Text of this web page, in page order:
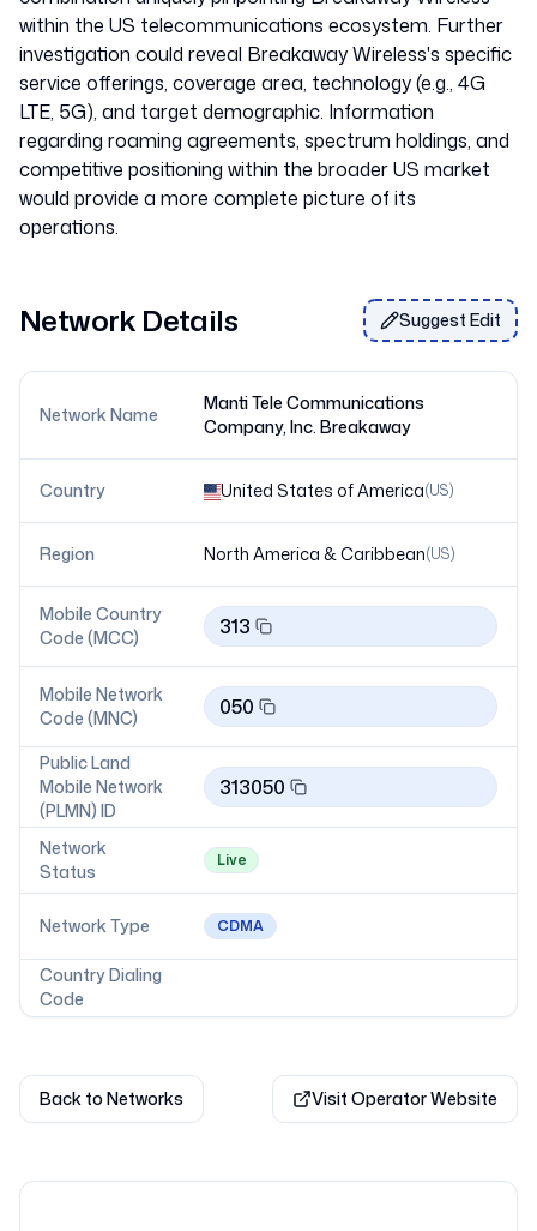
within the US telecommunications ecosystem. Further
investigation could reveal Breakaway Wireless's specific
service offerings, coverage area, technology (e.g., 4G
LTE, 5G), and target demographic. Information
regarding roaming agreements, spectrum holdings, and
competitive positioning within the broader US market
would provide a more complete picture of its
Network Details Suggest Edit
Network Name
Manti Tele Communications
Company, Inc. Breakaway
Country United States of America(US)
Region North America & Caribbean(US)
Mobile Country
Code (MCC)
313
Mobile Network
Code (MNC)
050
Public Land
Mobile Network
(PLMN) ID
313050
Network
Status
Live
Network Type CDMA
Country Dialing
Code
Back to Networks Visit Operator Website